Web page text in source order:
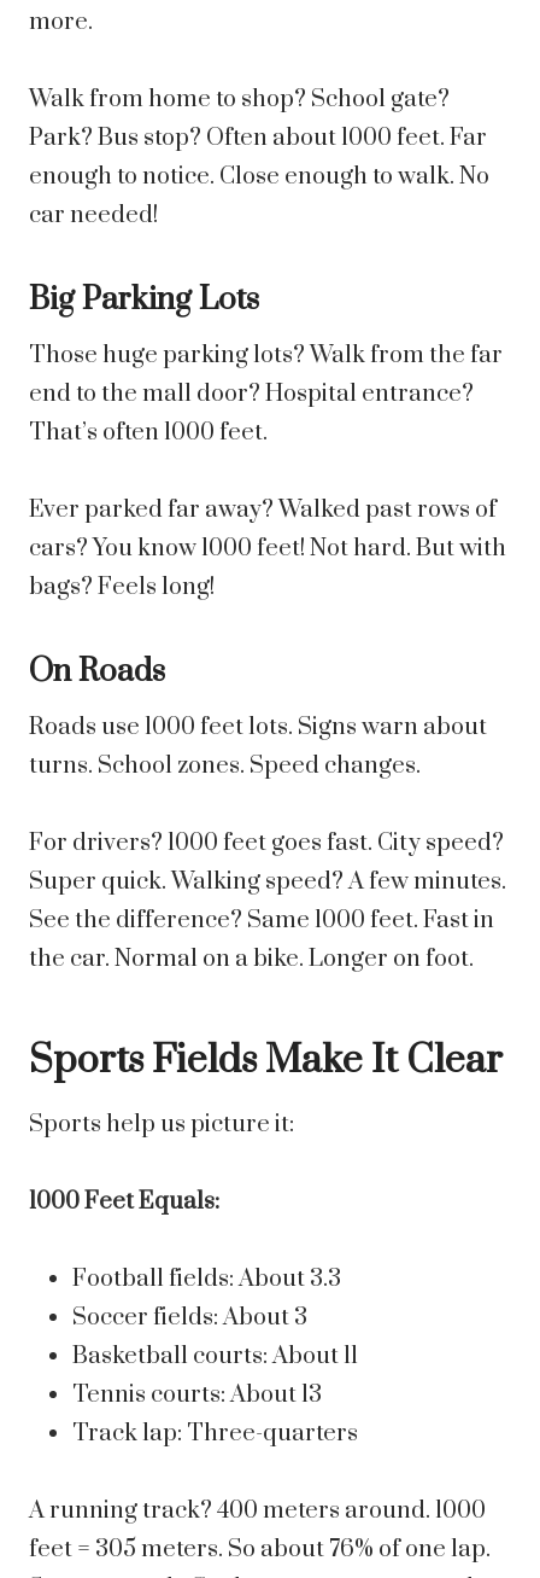
more.
Walk from home to shop? School gate?
Park? Bus stop? Often about 1000 feet. Far
enough to notice. Close enough to walk. No
car needed!
Big Parking Lots
Those huge parking lots? Walk from the far
end to the mall door? Hospital entrance?
That’s often 1000 feet.
Ever parked far away? Walked past rows of
cars? You know 1000 feet! Not hard. But with
bags? Feels long!
On Roads
Roads use 1000 feet lots. Signs warn about
turns. School zones. Speed changes.
For drivers? 1000 feet goes fast. City speed?
Super quick. Walking speed? A few minutes.
See the difference? Same 1000 feet. Fast in
the car. Normal on a bike. Longer on foot.
Sports Fields Make It Clear
Sports help us picture it:
1000 Feet Equals:
Football fields: About 3.3
Soccer fields: About 3
Basketball courts: About 11
Tennis courts: About 13
Track lap: Three-quarters
A running track? 400 meters around. 1000
feet = 305 meters. So about 76% of one lap.